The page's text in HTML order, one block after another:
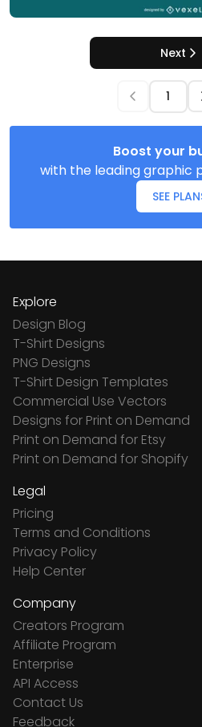
Next
Boost your
with the leading graphic
SEE
Explore
Design Blog
T-Shirt Designs
PNG Designs
T-Shirt Design Templates
Commercial Use Vectors
Designs for Print on Demand
Print on Demand for Etsy
Print on Demand for Shopify
Legal
Pricing
Terms and Conditions
Privacy Policy
Help Center
Company
Creators Program
Affiliate Program
Enterprise
API Access
Contact Us
Feedback